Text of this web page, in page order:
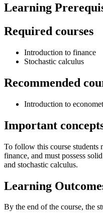
Learning
Required courses
Introduction to finance
Stochastic calculus
Recommended
Introduction to
Important
To follow this course students
finance, and must possess
and stochastic calculus.
Learning
By the end of the course, the